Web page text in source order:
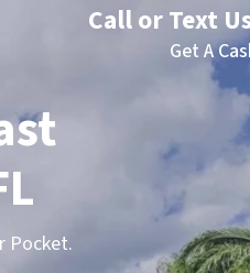
Call or Text
Get A
Pocket.